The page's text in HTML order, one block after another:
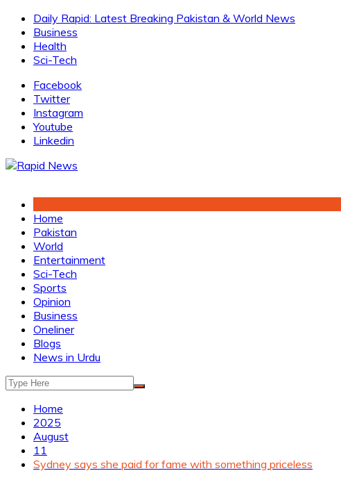
Skip
content
Daily Rapid: Latest Breaking Pakistan & World News
Business
Health
Sci-Tech
Facebook
Twitter
Instagram
Youtube
Linkedin
Home
Pakistan
World
Entertainment
Sci-Tech
Sports
Opinion
Business
Oneliner
Blogs
News in Urdu
Home
2025
August
11
Sydney says she paid for fame with something priceless